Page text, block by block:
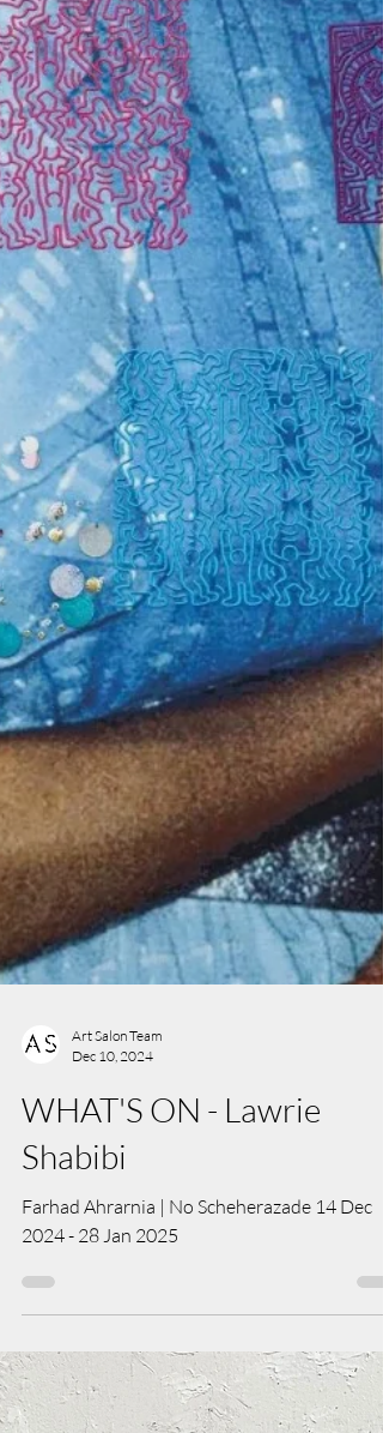
Art Salon Team
Dec 10, 2024
WHAT'S ON - Lawrie
Shabibi
Farhad Ahrarnia | No Scheherazade 14 Dec